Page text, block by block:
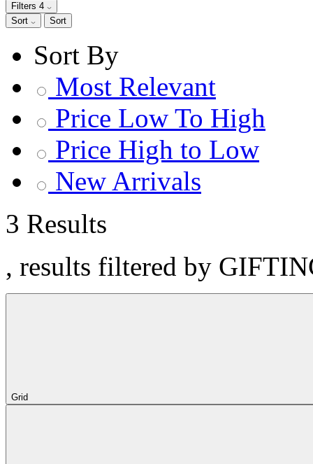
Filters 4
Sort
Sort
Sort By
Most Relevant
Price Low To High
Price High to Low
New Arrivals
3 Results
, results filtered by
Grid